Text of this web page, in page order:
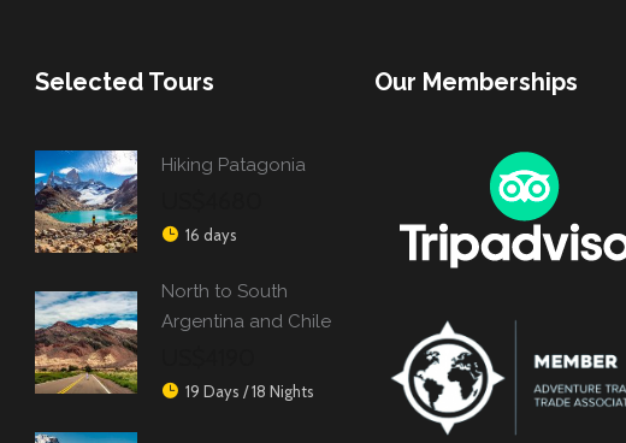
Selected Tours
Hiking Patagonia
16 days
North to South
Argentina and Chile
19 Days / 18 Nights
Our Memberships